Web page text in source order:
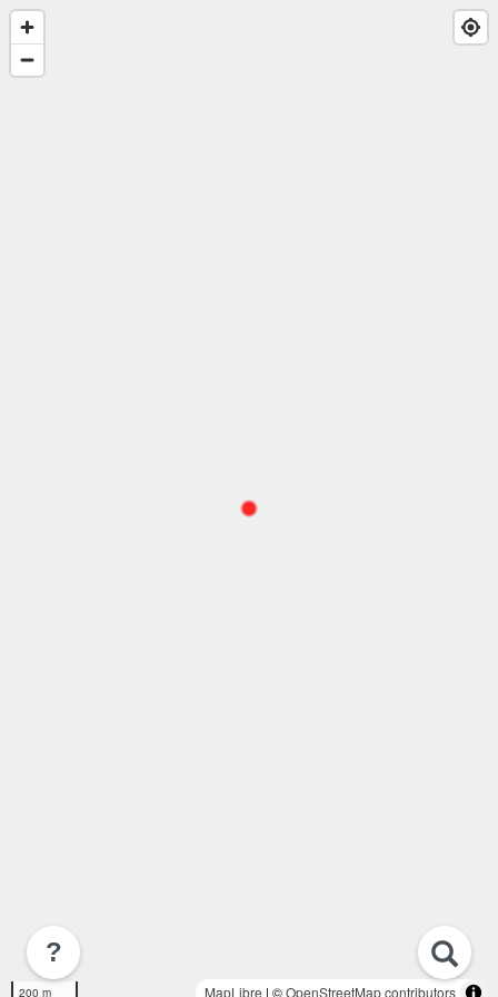
200 m MapLibre | ©OpenStreetMap contributors
?